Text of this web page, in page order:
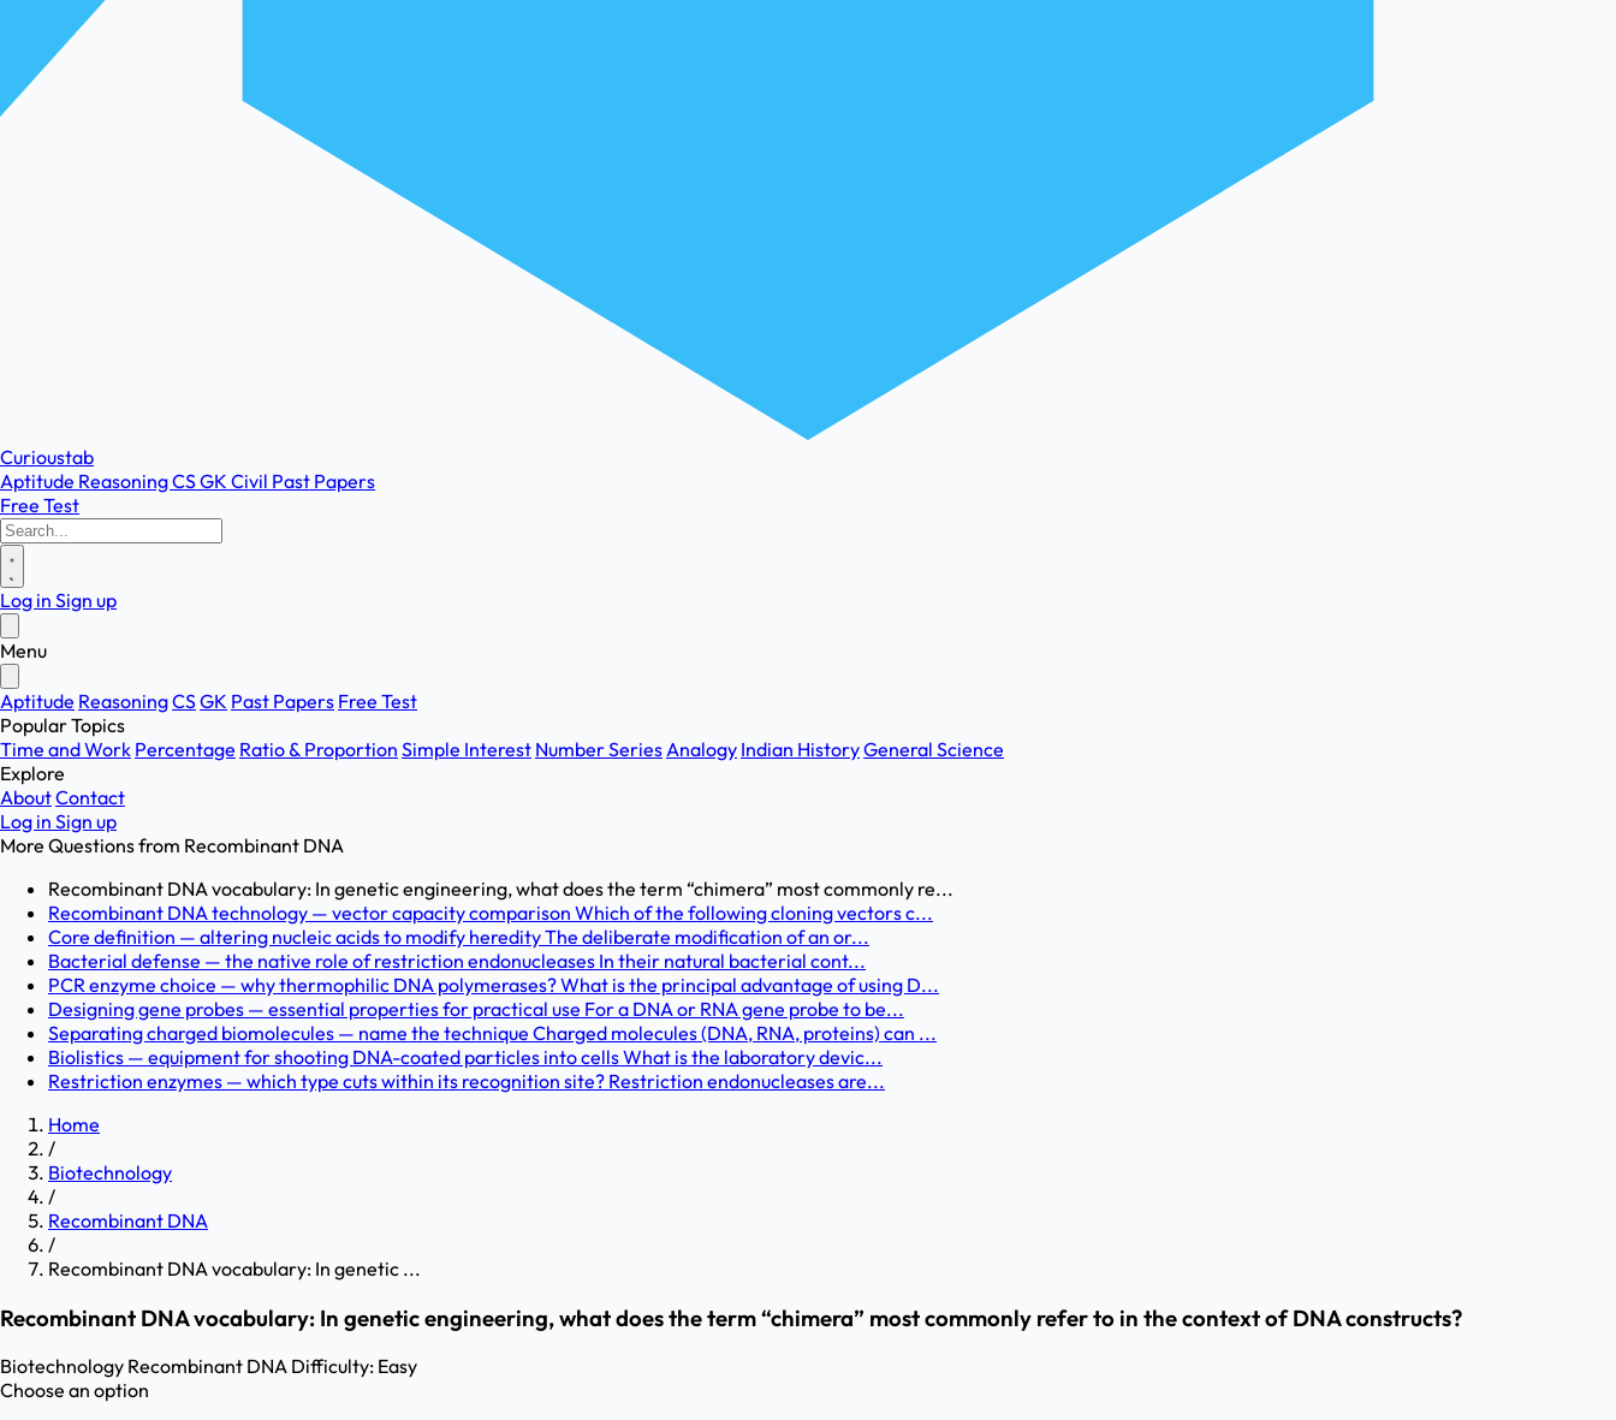
Curioustab
Aptitude ReasoningCSGK Civil Past Papers
Free Test
Log in Sign up
Menu
Aptitude ReasoningCSGK Past Papers Free Test
Popular Topics
Time and Work Percentage Ratio & Proportion Simple Interest Number SeriesAnalogy Indian HistoryGeneral Science
Explore
AboutContact
Log in Sign up
More Questions from Recombinant DNA
Recombinant DNA vocabulary: In genetic engineering, what does the term “chimera” most commonly re...
Recombinant DNA technology — vector capacity comparison Which of the following cloning vectors c...
Core definition — altering nucleic acids to modify heredity The deliberate modification of an or...
Bacterial defense — the native role of restriction endonucleases In their natural bacterial cont...
PCR enzyme choice — why thermophilic DNA polymerases? What is the principal advantage of using D...
Designing gene probes — essential properties for practical use For a DNA or RNA gene probe to be...
Separating charged biomolecules — name the technique Charged molecules (DNA, RNA, proteins) can ...
Biolistics — equipment for shooting DNA-coated particles into cells What is the laboratory devic...
Restriction enzymes — which type cuts within its recognition site? Restriction endonucleases are...
Home
/
Biotechnology
/
Recombinant DNA
/
Recombinant DNA vocabulary: In genetic ...
Recombinant DNA vocabulary: In genetic engineering, what does the term “chimera” most commonly refer to in the context of DNA constructs?
Biotechnology Recombinant DNA Difficulty: Easy
Choose an option